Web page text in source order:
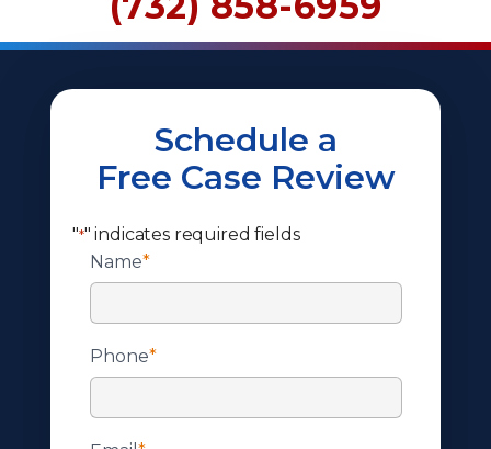
Schedule a
Free Case Review
"*" indicates required fields
Name*
Phone*